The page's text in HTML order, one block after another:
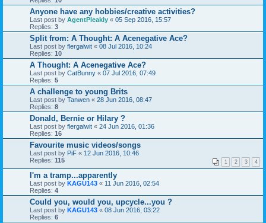
Anyone have any hobbies/creative activities?
Last post by AgentPleakly « 05 Sep 2016, 15:57
Replies: 3
Split from: A Thought: A Acenegative Ace?
Last post by flergalwit « 08 Jul 2016, 10:24
Replies: 10
A Thought: A Acenegative Ace?
Last post by CatBunny « 07 Jul 2016, 07:49
Replies: 5
A challenge to young Brits
Last post by Tanwen « 28 Jun 2016, 08:47
Replies: 8
Donald, Bernie or Hilary ?
Last post by flergalwit « 24 Jun 2016, 01:36
Replies: 16
Favourite music videos/songs
Last post by PiF « 12 Jun 2016, 10:46
Replies: 115 1 2 3 4
I'm a tramp...apparently
Last post by KAGU143 « 11 Jun 2016, 02:54
Replies: 4
Could you, would you, upcycle...you ?
Last post by KAGU143 « 08 Jun 2016, 03:22
Replies: 6